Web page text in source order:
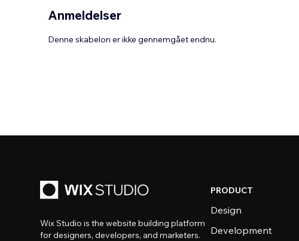
Anmeldelser
Denne skabelon er ikke gennemgået endnu.
Wix Studio is the website building platform
for designers, developers, and marketers.
PRODUCT
Design
Development